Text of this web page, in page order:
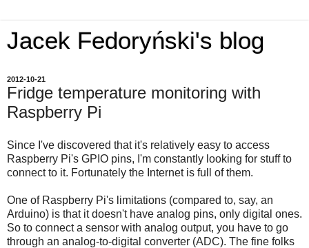
Jacek Fedoryński's blog
2012-10-21
Fridge temperature monitoring with
Raspberry Pi
Since I've discovered that it's relatively easy to access
Raspberry Pi's GPIO pins, I'm constantly looking for stuff to
connect to it. Fortunately the Internet is full of them.
One of Raspberry Pi's limitations (compared to, say, an
Arduino) is that it doesn't have analog pins, only digital ones.
So to connect a sensor with analog output, you have to go
through an analog-to-digital converter (ADC). The fine folks